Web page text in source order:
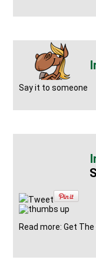
Say it to someone
Tweet
Read more: Get